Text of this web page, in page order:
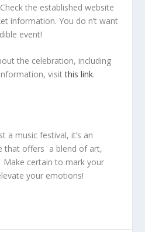
the established website
information. You do n’t ⁢want
event!
‍the celebration, including
visitthis link.
a music festival, it’s an​
that offers ⁤ a ‌blend of art,
Make⁤ certain to mark your
your emotions!